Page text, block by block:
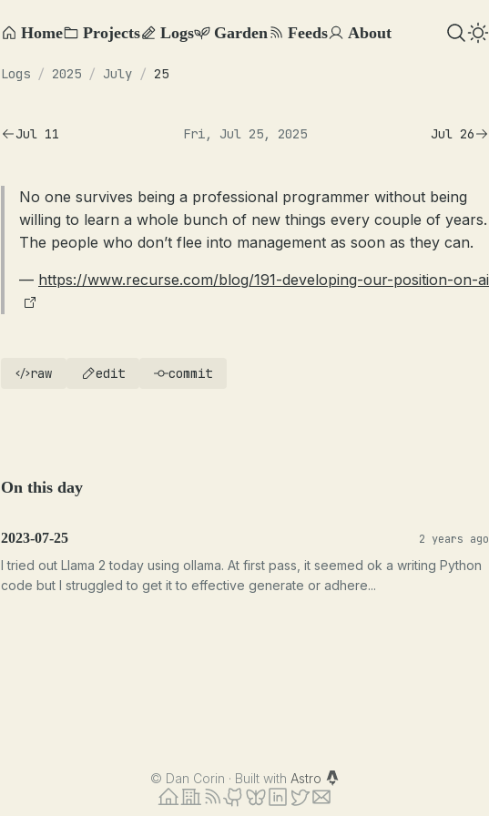
Home Projects Logs Garden Feeds About
Logs / 2025 / July / 25
Jul 11 Fri, Jul 25, 2025 Jul 26
No one survives being a professional programmer without being
willing to learn a whole bunch of new things every couple of years.
The people who don’t flee into management as soon as they can.
— https://www.recurse.com/blog/191-developing-our-position-on-ai
raw edit commit
On this day
2023-07-25 2 years ago
I tried out Llama 2 today using ollama. At first pass, it seemed ok a writing Python
code but I struggled to get it to effective generate or adhere...
© Dan Corin · Built with Astro